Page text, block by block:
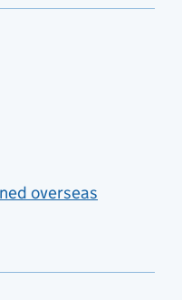
overseas